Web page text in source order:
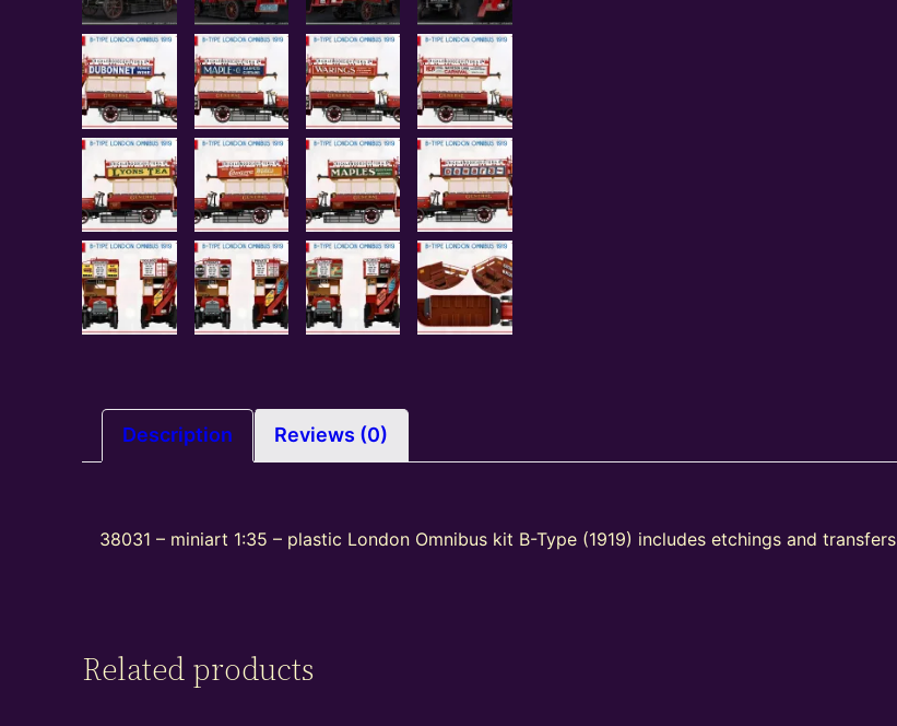
Description Reviews (0)
38031 – miniart 1:35 – plastic London Omnibus kit B-Type (1919) includes etchings and transfers
Related products